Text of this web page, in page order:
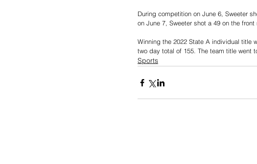
During competition on June 6, Sweeter
on June 7, Sweeter shot a 49 on the
Winning the 2022 State A individual title
two day total of 155. The team title went
Sports